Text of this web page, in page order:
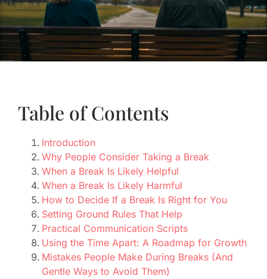
Table of Contents
Introduction
Why People Consider Taking a Break
When a Break Is Likely Helpful
When a Break Is Likely Harmful
How to Decide If a Break Is Right for You
Setting Ground Rules That Help
Practical Communication Scripts
Using the Time Apart: A Roadmap for Growth
Mistakes People Make During Breaks (And
Gentle Ways to Avoid Them)